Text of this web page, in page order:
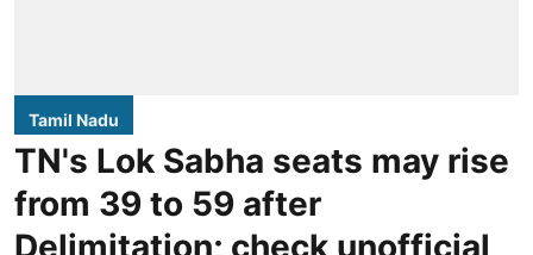
Tamil Nadu
TN's Lok Sabha seats may rise
from 39 to 59 after
Delimitation; check unofficial